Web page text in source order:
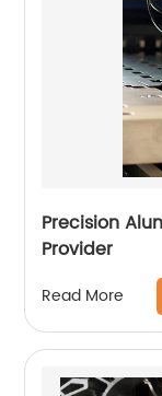
Precision
Provider
Read More